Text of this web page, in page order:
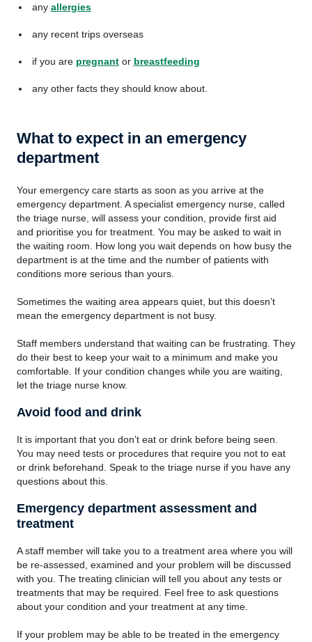
any allergies
any recent trips overseas
if you are pregnantor breastfeeding
any other facts they should know about.
What to expect in an emergency
department
Your emergency care starts as soon as you arrive at the
emergency department. A specialist emergency nurse, called
the triage nurse, will assess your condition, provide first aid
and prioritise you for treatment. You may be asked to wait in
the waiting room. How long you wait depends on how busy the
department is at the time and the number of patients with
conditions more serious than yours.
Sometimes the waiting area appears quiet, but this doesn’t
mean the emergency department is not busy.
Staff members understand that waiting can be frustrating. They
do their best to keep your wait to a minimum and make you
comfortable. If your condition changes while you are waiting,
let the triage nurse know.
Avoid food and drink
It is important that you don’t eat or drink before being seen.
You may need tests or procedures that require you not to eat
or drink beforehand. Speak to the triage nurse if you have any
questions about this.
Emergency department assessment and
treatment
A staff member will take you to a treatment area where you will
be re-assessed, examined and your problem will be discussed
with you. The treating clinician will tell you about any tests or
treatments that may be required. Feel free to ask questions
about your condition and your treatment at any time.
If your problem may be able to be treated in the emergency